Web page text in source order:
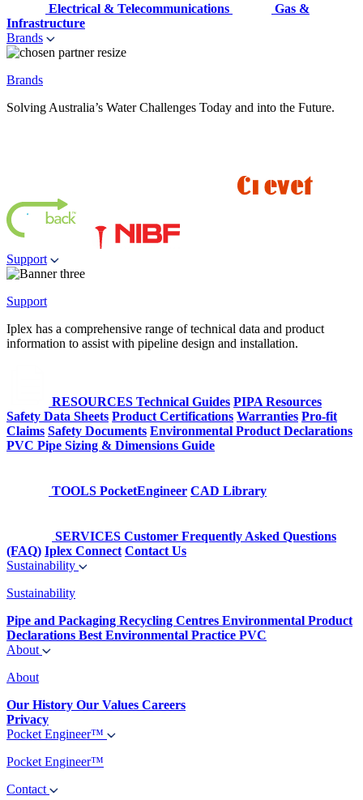
Electrical & Telecommunications
Gas &
Infrastructure
Brands
Brands
Solving Australia’s Water Challenges Today and into the Future.
Support
Support
Iplex has a comprehensive range of technical data and product
information to assist with pipeline design and installation.
RESOURCES Technical Guides PIPA Resources
Safety Data Sheets Product Certifications Warranties Pro-fit
Claims Safety Documents Environmental Product Declarations
PVC Pipe Sizing & Dimensions Guide
TOOLS PocketEngineer CAD Library
SERVICES Customer Frequently Asked Questions
(FAQ) Iplex Connect Contact Us
Sustainability
Sustainability
Pipe and Packaging Recycling Centres Environmental Product
Declarations Best Environmental Practice PVC
About
About
Our History Our Values Careers
Privacy
Pocket Engineer™
Pocket Engineer™
Contact